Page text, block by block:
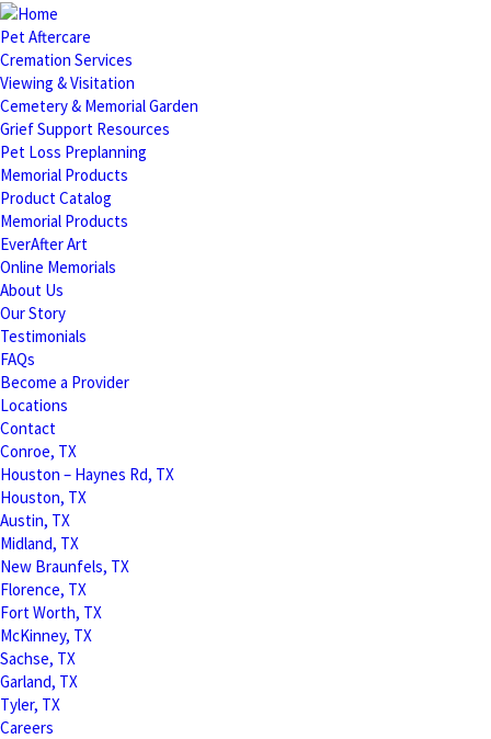
Pet Aftercare
Cremation Services
Viewing & Visitation
Cemetery & Memorial Garden
Grief Support Resources
Pet Loss Preplanning
Memorial Products
Product Catalog
Memorial Products
EverAfter Art
Online Memorials
About Us
Our Story
Testimonials
FAQs
Become a Provider
Locations
Contact
Conroe, TX
Houston – Haynes Rd, TX
Houston, TX
Austin, TX
Midland, TX
New Braunfels, TX
Florence, TX
Fort Worth, TX
McKinney, TX
Sachse, TX
Garland, TX
Tyler, TX
Careers